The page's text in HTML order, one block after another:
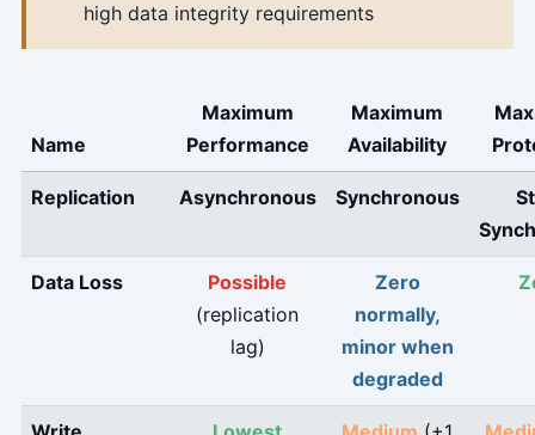
high data integrity requirements
Name
Maximum
Performance
Maximum
Availability
Replication Asynchronous Synchronous
Data Loss
Possible
(replication
lag)
Zero
normally,
minor when
degraded